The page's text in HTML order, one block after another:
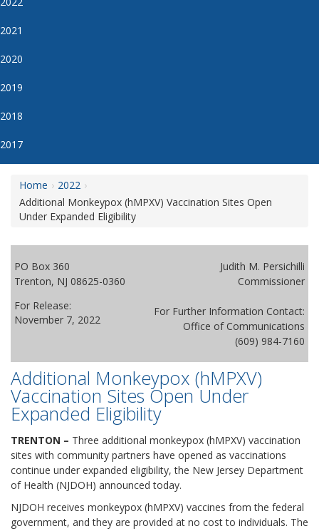
2021
2020
2019
2018
2017
Home
2022
Additional Monkeypox (hMPXV) Vaccination Sites Open
Under Expanded Eligibility
PO Box 360
Trenton, NJ 08625-0360
For Release:
November 7, 2022
Judith M. Persichilli
Commissioner
For Further Information Contact:
Office of Communications
(609) 984-7160
Additional Monkeypox (hMPXV)
Vaccination Sites Open Under
Expanded Eligibility
TRENTON – Three additional monkeypox (hMPXV) vaccination
sites with community partners have opened as vaccinations
continue under expanded eligibility, the New Jersey Department
of Health (NJDOH) announced today.
NJDOH receives monkeypox (hMPXV) vaccines from the federal
government, and they are provided at no cost to individuals. The